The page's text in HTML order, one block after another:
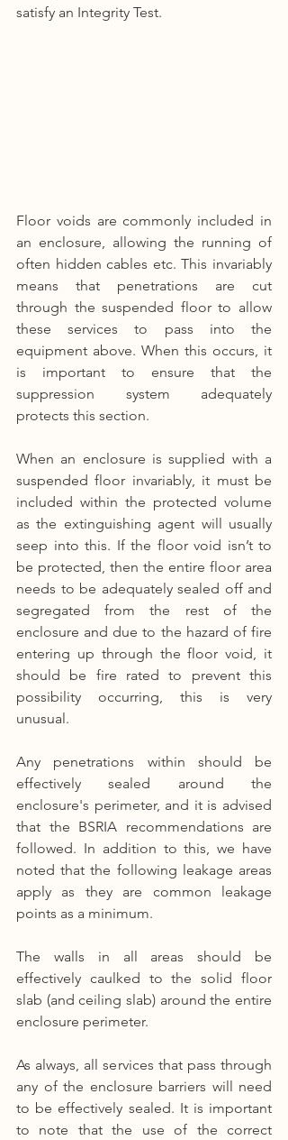
satisfy an Integrity Test.
Floor voids are commonly included in
an enclosure, allowing the running of
often hidden cables etc. This invariably
means that penetrations are cut
through the suspended floor to allow
these services to pass into the
equipment above. When this occurs, it
is important to ensure that the
suppression system adequately
protects this section.
When an enclosure is supplied with a
suspended floor invariably, it must be
included within the protected volume
as the extinguishing agent will usually
seep into this. If the floor void isn’t to
be protected, then the entire floor area
needs to be adequately sealed off and
segregated from the rest of the
enclosure and due to the hazard of fire
entering up through the floor void, it
should be fire rated to prevent this
possibility occurring, this is very
unusual.
Any penetrations within should be
effectively sealed around the
enclosure's perimeter, and it is advised
that the BSRIA recommendations are
followed. In addition to this, we have
noted that the following leakage areas
apply as they are common leakage
points as a minimum.
The walls in all areas should be
effectively caulked to the solid floor
slab (and ceiling slab) around the entire
enclosure perimeter.
As always, all services that pass through
any of the enclosure barriers will need
to be effectively sealed. It is important
to note that the use of the correct